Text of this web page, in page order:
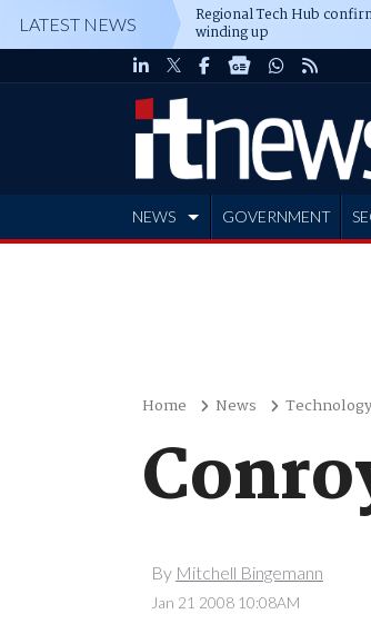
LATEST NEWS Regional Tech Hub
winding up
NEWS GOVERNMENT
Home News Technology
By Mitchell Bingemann
Jan 21 2008 10:08AM